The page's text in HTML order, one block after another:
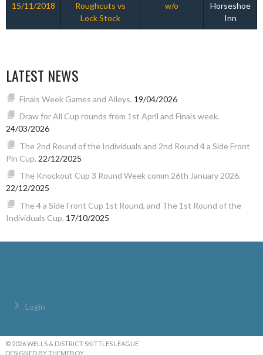
15/11/2018
Roughcuts vs
Lock Stock
w/o
Horseshoe
Inn
LATEST NEWS
Finals Week Games and Alleys. 19/04/2026
Draw for All Cup rounds from 1st April and Finals week.
24/03/2026
The 2nd Round of the Individuals and 2nd Round 4 a Side Front
Pin Cup. 22/12/2025
The Knockout Cup 3 Round Week comm 26th January 2026.
22/12/2025
The 4 a Side Front Cup 1st Round, and The 1st Round of the
Individuals Cup. 17/10/2025
Login
© 2026 WELLS & DISTRICT SKITTLES LEAGUE
DESIGNED BY THEMEBOY